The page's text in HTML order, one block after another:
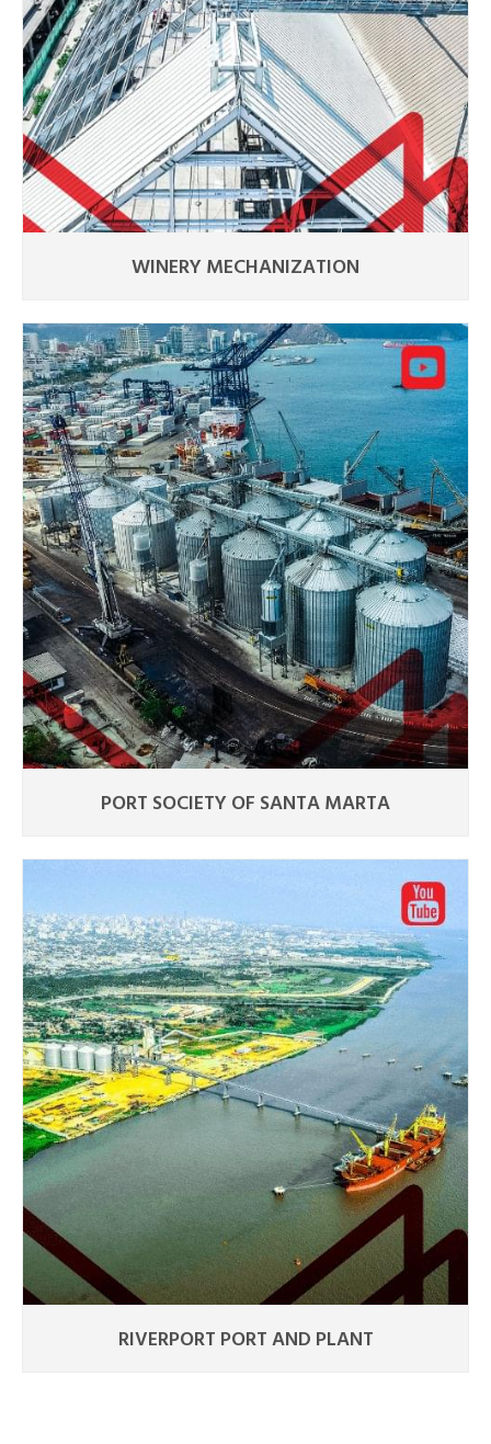
WINERY MECHANIZATION
PORT SOCIETY OF SANTA MARTA
RIVERPORT PORT AND PLANT